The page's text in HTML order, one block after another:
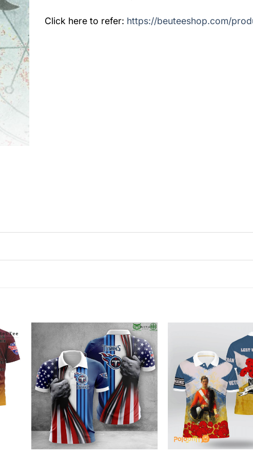
Click here to refer: https://beuteeshop.com/